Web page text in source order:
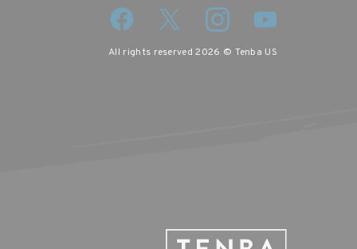
All rights reserved 2026 © Tenba US